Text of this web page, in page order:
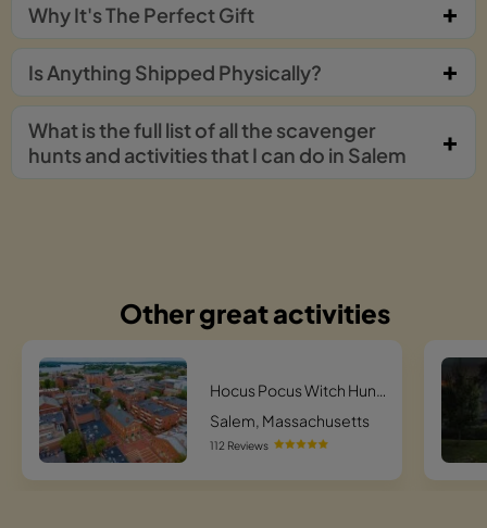
Why It's The Perfect Gift
Is Anything Shipped Physically?
What is the full list of all the scavenger
hunts and activities that I can do in Salem
Other great activities
Hocus Pocus Witch Hunt Scavenger Hunt
Salem, Massachusetts
112 Reviews